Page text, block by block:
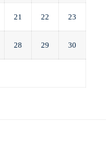
21 22 23
28 29 30